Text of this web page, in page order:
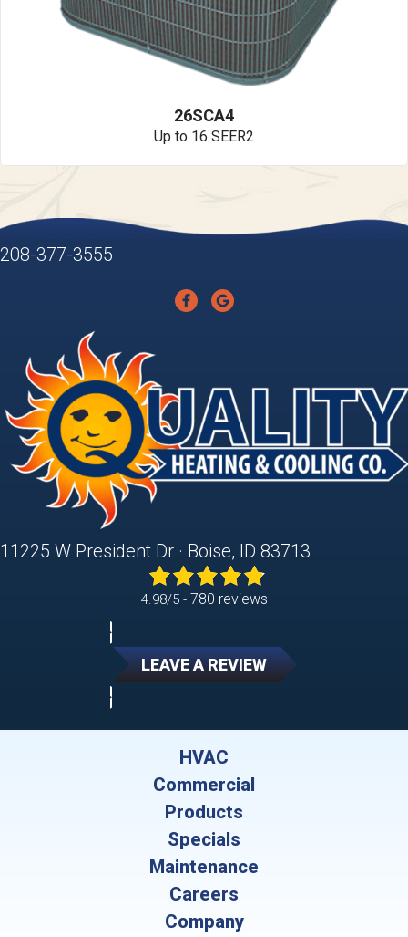
26SCA4
Up to 16 SEER2
208-377-3555
11225 W President Dr · Boise, ID 83713
4.98/5 - 780 reviews
LEAVE A REVIEW
HVAC
Commercial
Products
Specials
Maintenance
Careers
Company